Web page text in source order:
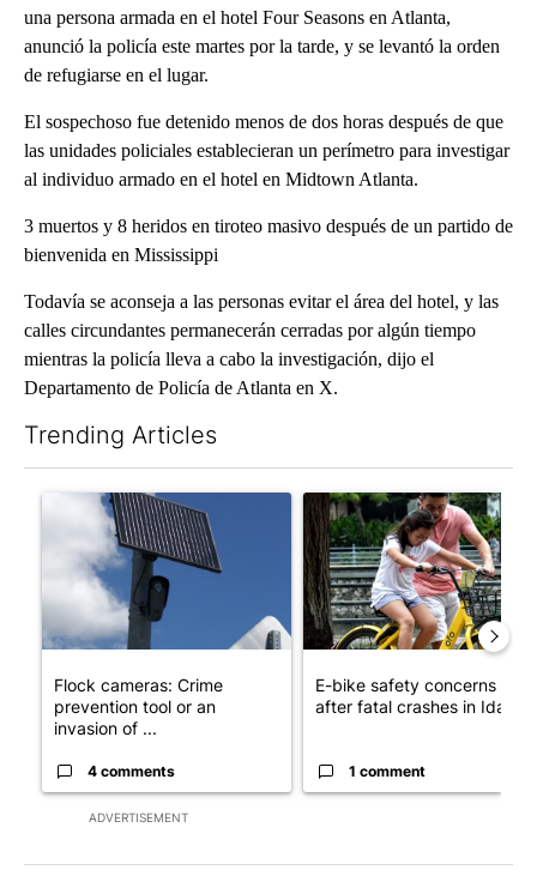
una persona armada en el hotel Four Seasons en Atlanta,
anunció la policía este martes por la tarde, y se levantó la orden
de refugiarse en el lugar.
El sospechoso fue detenido menos de dos horas después de que
las unidades policiales establecieran un perímetro para investigar
al individuo armado en el hotel en Midtown Atlanta.
3 muertos y 8 heridos en tiroteo masivo después de un partido de
bienvenida en Mississippi
Todavía se aconseja a las personas evitar el área del hotel, y las
calles circundantes permanecerán cerradas por algún tiempo
mientras la policía lleva a cabo la investigación, dijo el
Departamento de Policía de Atlanta en X.
Trending Articles
ADVERTISEMENT
A trending article titled "Flock cameras: Crime prevention
Flock cameras: Crime
prevention tool or an
invasion of ...
4 comments
A trending article titled "E-
E-bike safety concerns
after fatal crashes in Idah...
1 comment